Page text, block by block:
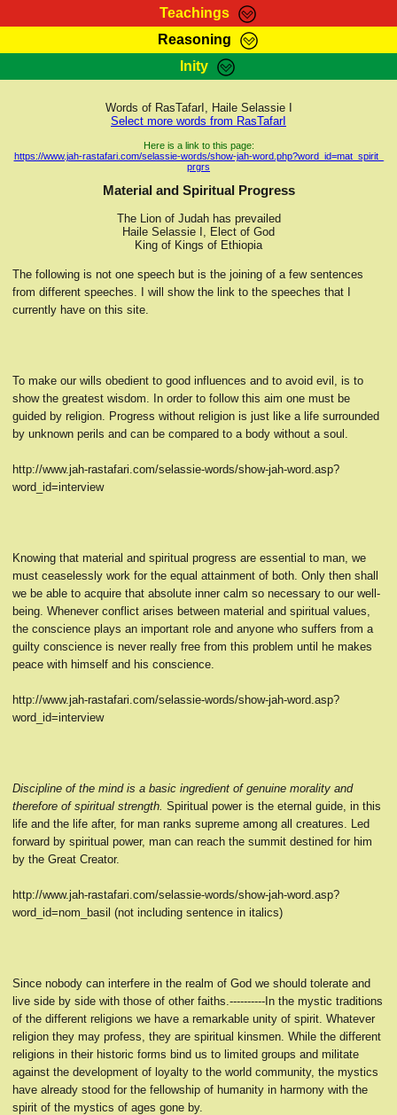
Teachings
RasTafarI Teachings
Kebra Negast
Reasoning
HomePage
RasTafarI Forum
Itations
Contact
Inity
Sign-In
Jah Children Shop
Support Elders
Words of RasTafarI, Haile Selassie I
Select more words from RasTafarI
Here is a link to this page:
https://www.jah-rastafari.com/selassie-words/show-jah-word.php?word_id=mat_spirit_
prgrs
Material and Spiritual Progress
The Lion of Judah has prevailed
Haile Selassie I, Elect of God
King of Kings of Ethiopia
The following is not one speech but is the joining of a few sentences
from different speeches. I will show the link to the speeches that I
currently have on this site.
To make our wills obedient to good influences and to avoid evil, is to
show the greatest wisdom. In order to follow this aim one must be
guided by religion. Progress without religion is just like a life surrounded
by unknown perils and can be compared to a body without a soul.
http://www.jah-rastafari.com/selassie-words/show-jah-word.asp?
word_id=interview
Knowing that material and spiritual progress are essential to man, we
must ceaselessly work for the equal attainment of both. Only then shall
we be able to acquire that absolute inner calm so necessary to our well-
being. Whenever conflict arises between material and spiritual values,
the conscience plays an important role and anyone who suffers from a
guilty conscience is never really free from this problem until he makes
peace with himself and his conscience.
http://www.jah-rastafari.com/selassie-words/show-jah-word.asp?
word_id=interview
Discipline of the mind is a basic ingredient of genuine morality and
therefore of spiritual strength. Spiritual power is the eternal guide, in this
life and the life after, for man ranks supreme among all creatures. Led
forward by spiritual power, man can reach the summit destined for him
by the Great Creator.
http://www.jah-rastafari.com/selassie-words/show-jah-word.asp?
word_id=nom_basil (not including sentence in italics)
Since nobody can interfere in the realm of God we should tolerate and
live side by side with those of other faiths.----------In the mystic traditions
of the different religions we have a remarkable unity of spirit. Whatever
religion they may profess, they are spiritual kinsmen. While the different
religions in their historic forms bind us to limited groups and militate
against the development of loyalty to the world community, the mystics
have already stood for the fellowship of humanity in harmony with the
spirit of the mystics of ages gone by.